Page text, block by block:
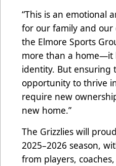
“This is an emotional
for our family and our
the Elmore Sports
more than a home—it
identity. But ensuring
opportunity to thrive
require new
new home.”
The Grizzlies will
2025–2026 season,
from players,